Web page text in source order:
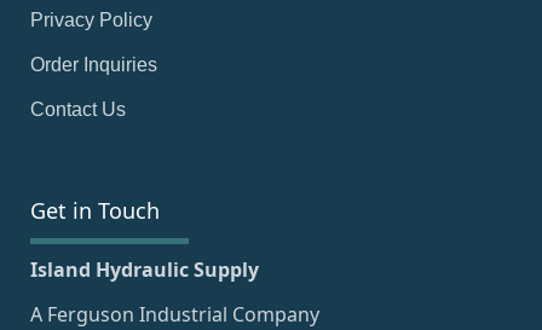
Privacy Policy
Order Inquiries
Contact Us
Get in Touch
Island Hydraulic Supply
A Ferguson Industrial Company